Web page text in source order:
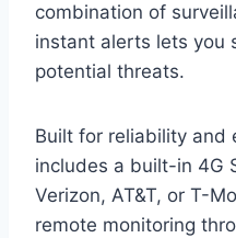
combination of
instant alerts lets you
potential threats.
Built for reliability and
includes a built-in 4G
Verizon, AT&T, or T-
remote monitoring